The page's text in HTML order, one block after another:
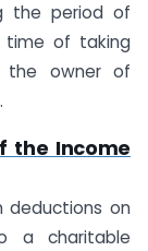
the period of
time of taking
the owner of
the Income
deductions on
a charitable